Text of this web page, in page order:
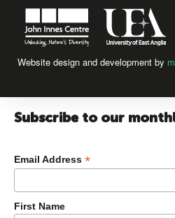
Website design and development by
Subscribe to our
Email Address *
First Name